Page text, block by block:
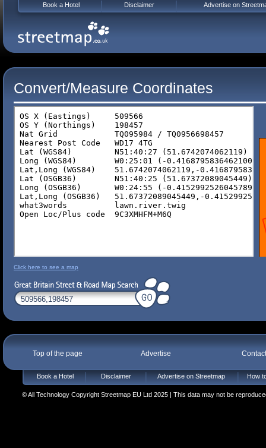
Convert/Measure Coordinates
Click here to see a map
Top of the page Advertise
Book a Hotel Disclaimer Advertise on Streetmap How
© All Technology Copyright Streetmap EU Ltd 2025 | This data may not be
Book a Hotel Disclaimer Advertise on